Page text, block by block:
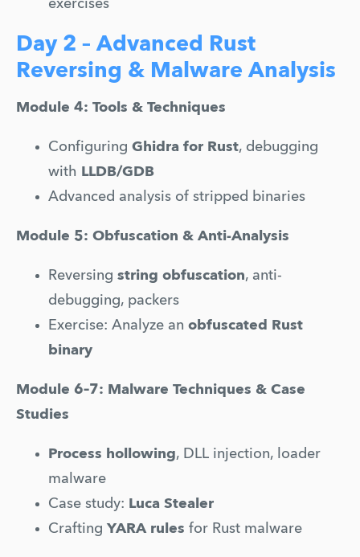
exercises
Day 2 – Advanced Rust
Reversing & Malware Analysis
Module 4: Tools & Techniques
Configuring Ghidra for Rust, debugging
with
LLDB/GDB
Advanced analysis of stripped binaries
Module 5: Obfuscation & Anti-Analysis
Reversing string obfuscation, anti-
debugging, packers
Exercise: Analyze an obfuscated Rust
binary
Module 6–7: Malware Techniques & Case
Studies
Process hollowing, DLL injection, loader
malware
Case study: Luca Stealer
Crafting YARA rules for Rust malware